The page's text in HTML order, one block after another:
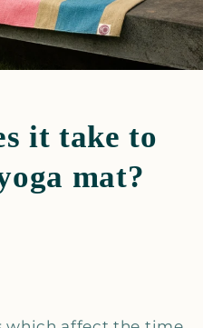
it take to
mat?